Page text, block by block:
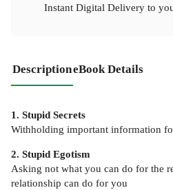
Instant Digital Delivery to
DescriptioneBook Details
1. Stupid Secrets
Withholding important information
2. Stupid Egotism
Asking not what you can do for the
relationship can do for you